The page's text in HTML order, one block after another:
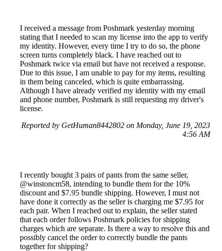
I received a message from Poshmark yesterday morning
stating that I needed to scan my license into the app to verify
my identity. However, every time I try to do so, the phone
screen turns completely black. I have reached out to
Poshmark twice via email but have not received a response.
Due to this issue, I am unable to pay for my items, resulting
in them being canceled, which is quite embarrassing.
Although I have already verified my identity with my email
and phone number, Poshmark is still requesting my driver's
license.
Reported by GetHuman8442802 on Monday, June 19, 2023
4:56 AM
I recently bought 3 pairs of pants from the same seller,
@winstoncm58, intending to bundle them for the 10%
discount and $7.95 bundle shipping. However, I must not
have done it correctly as the seller is charging me $7.95 for
each pair. When I reached out to explain, the seller stated
that each order follows Poshmark policies for shipping
charges which are separate. Is there a way to resolve this and
possibly cancel the order to correctly bundle the pants
together for shipping?